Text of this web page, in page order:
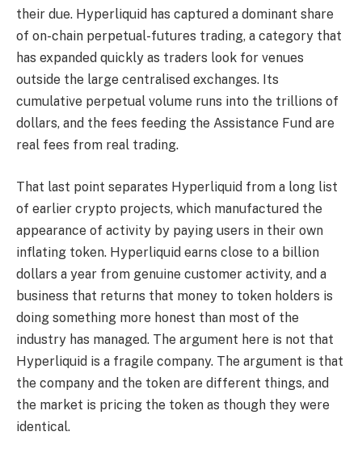
their due. Hyperliquid has captured a dominant share
of on-chain perpetual-futures trading, a category that
has expanded quickly as traders look for venues
outside the large centralised exchanges. Its
cumulative perpetual volume runs into the trillions of
dollars, and the fees feeding the Assistance Fund are
real fees from real trading.
That last point separates Hyperliquid from a long list
of earlier crypto projects, which manufactured the
appearance of activity by paying users in their own
inflating token. Hyperliquid earns close to a billion
dollars a year from genuine customer activity, and a
business that returns that money to token holders is
doing something more honest than most of the
industry has managed. The argument here is not that
Hyperliquid is a fragile company. The argument is that
the company and the token are different things, and
the market is pricing the token as though they were
identical.